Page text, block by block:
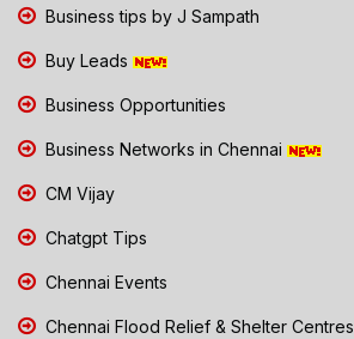
Business tips by J Sampath
Buy Leads
Business Opportunities
Business Networks in Chennai
CM Vijay
Chatgpt Tips
Chennai Events
Chennai Flood Relief & Shelter Centres